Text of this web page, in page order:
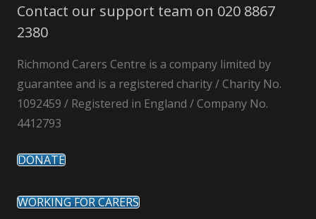
Contact our support team on 020 8867
2380
Richmond Carers Centre is a company limited by
guarantee and is a registered charity / Charity No.
1092459 / Registered in England / Company No.
4412793
DONATE
WORKING FOR CARERS